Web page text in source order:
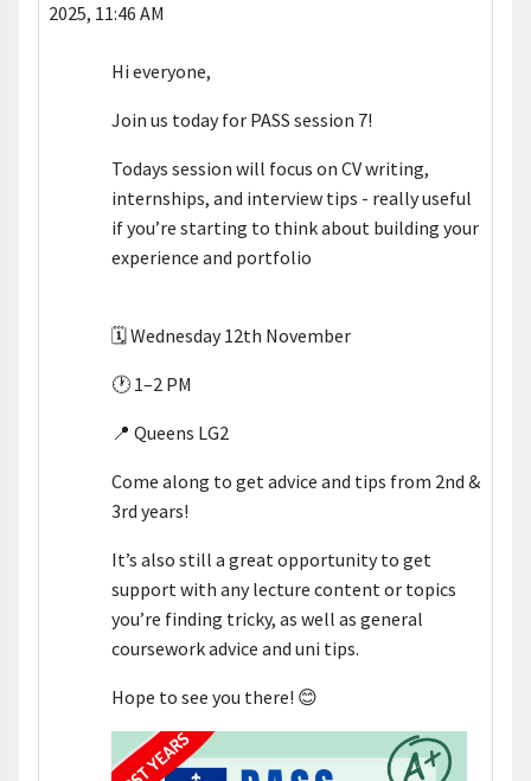
2025, 11:46 AM
Hi everyone,
Join us today for PASS session 7!
Todays session will focus on CV writing,
internships, and interview tips - really useful
if you’re starting to think about building your
experience and portfolio
🗓 Wednesday 12th November
🕐 1–2 PM
📍 Queens LG2
Come along to get advice and tips from 2nd &
3rd years!
It’s also still a great opportunity to get
support with any lecture content or topics
you’re finding tricky, as well as general
coursework advice and uni tips.
Hope to see you there! 😊